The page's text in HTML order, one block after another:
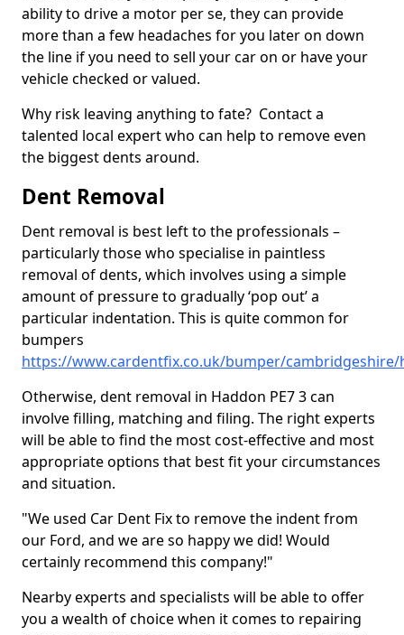
ability to drive a motor per se, they can provide
more than a few headaches for you later on down
the line if you need to sell your car on or have your
vehicle checked or valued.
Why risk leaving anything to fate? Contact a
talented local expert who can help to remove even
the biggest dents around.
Dent Removal
Dent removal is best left to the professionals –
particularly those who specialise in paintless
removal of dents, which involves using a simple
amount of pressure to gradually ‘pop out’ a
particular indentation. This is quite common for
bumpers
https://www.cardentfix.co.uk/bumper/cambridgeshire/
Otherwise, dent removal in Haddon PE7 3 can
involve filling, matching and filing. The right experts
will be able to find the most cost-effective and most
appropriate options that best fit your circumstances
and situation.
"We used Car Dent Fix to remove the indent from
our Ford, and we are so happy we did! Would
certainly recommend this company!"
Nearby experts and specialists will be able to offer
you a wealth of choice when it comes to repairing